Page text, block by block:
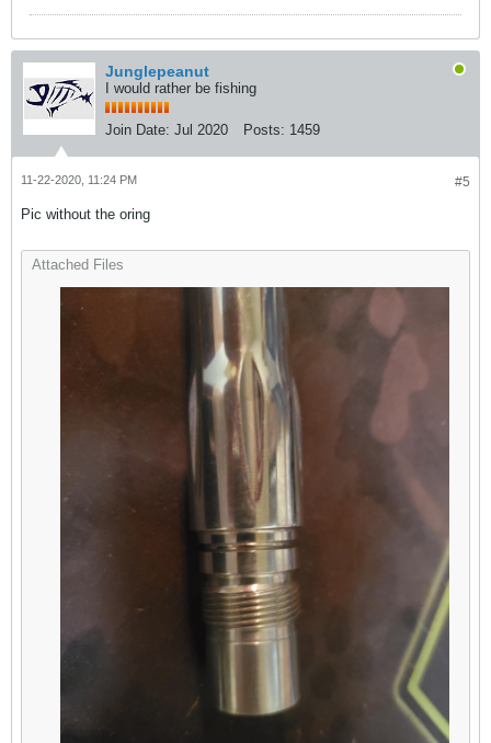
Junglepeanut
I would rather be fishing
Join Date: Jul 2020 Posts: 1459
#5
11-22-2020, 11:24 PM
Pic without the oring
Attached Files